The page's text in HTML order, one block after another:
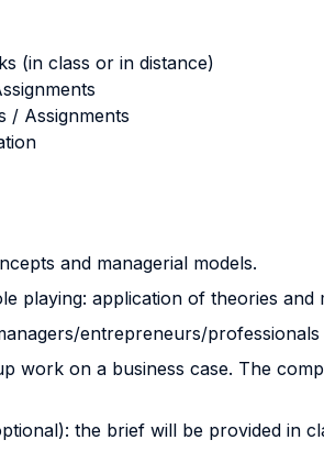
(in class or in distance)
/ Assignments
and managerial models.
playing: application of theories and
entrepreneurs/
work on a business case. The
the brief will be provided in